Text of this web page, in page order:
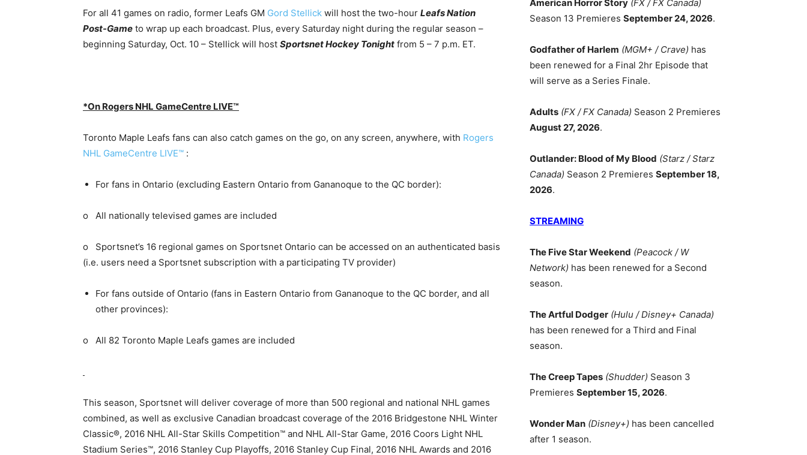
For all 41 games on radio, former Leafs GM Gord Stellick will host the two-hour Leafs Nation
Post-Game to wrap up each broadcast. Plus, every Saturday night during the regular season –
beginning Saturday, Oct. 10 – Stellick will host Sportsnet Hockey Tonight from 5 – 7 p.m. ET.
*On Rogers NHL GameCentre LIVE™
Toronto Maple Leafs fans can also catch games on the go, on any screen, anywhere, with Rogers
NHL GameCentre LIVE™ :
For fans in Ontario (excluding Eastern Ontario from Gananoque to the QC border):
o All nationally televised games are included
o Sportsnet’s 16 regional games on Sportsnet Ontario can be accessed on an authenticated basis
(i.e. users need a Sportsnet subscription with a participating TV provider)
For fans outside of Ontario (fans in Eastern Ontario from Gananoque to the QC border, and all
other provinces):
o All 82 Toronto Maple Leafs games are included
This season, Sportsnet will deliver coverage of more than 500 regional and national NHL games
combined, as well as exclusive Canadian broadcast coverage of the 2016 Bridgestone NHL Winter
Classic®, 2016 NHL All-Star Skills Competition™ and NHL All-Star Game, 2016 Coors Light NHL
Stadium Series™, 2016 Stanley Cup Playoffs, 2016 Stanley Cup Final, 2016 NHL Awards and 2016
American Horror Story (FX / FX Canada)
Season 13 Premieres September 24, 2026.
Godfather of Harlem (MGM+ / Crave) has
been renewed for a Final 2hr Episode that
will serve as a Series Finale.
Adults (FX / FX Canada) Season 2 Premieres
August 27, 2026.
Outlander: Blood of My Blood (Starz / Starz
Canada) Season 2 Premieres September 18,
2026.
STREAMING
The Five Star Weekend (Peacock / W
Network) has been renewed for a Second
season.
The Artful Dodger (Hulu / Disney+ Canada)
has been renewed for a Third and Final
season.
The Creep Tapes (Shudder) Season 3
Premieres September 15, 2026.
Wonder Man (Disney+) has been cancelled
after 1 season.